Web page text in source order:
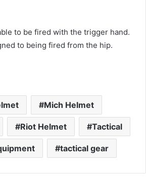
to be fired with the trigger hand.
to being fired from the hip.
Mich Helmet
Riot Helmet Tactical
tactical gear